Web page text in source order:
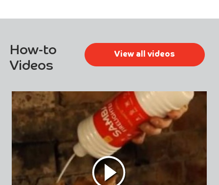
View all videos
How-to
Videos